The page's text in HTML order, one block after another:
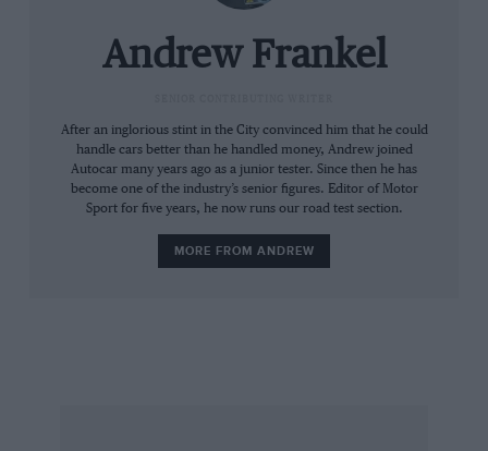
none of these is going to stop me plummeting
towards the planet.
“Where’s the hill descent control?” I ask.
not need it: you will see.”
So over the top and into oblivion we go, the car
nosing down until the blood rushes to my face
and my seat belt locks around me. Then just as
we appear certain to hurtle out of control, a
Andrew Frankel
After an inglorious stint in the City convinced him that he could
handle cars better than he handled money, Andrew joined
Autocar many years ago as a junior tester. Since then he has
become one of the industry’s senior figures. Editor of Motor
Sport for five years, he now runs our road test section.
MORE FROM ANDREW